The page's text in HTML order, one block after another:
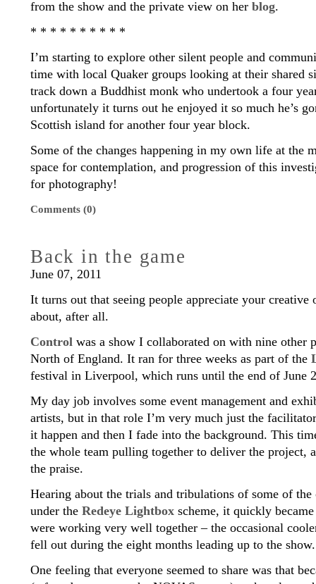
from the show and the private view on her blog.
* * * * * * * * * *
I’m starting to explore other silent people and
time with local Quaker groups looking at their shared
track down a Buddhist monk who undertook a four
unfortunately it turns out he enjoyed it so much he’s
Scottish island for another four year block.
Some of the changes happening in my own life at the
space for contemplation, and progression of this
for photography!
Comments (0)
Back in the game
June 07, 2011
It turns out that seeing people appreciate your creative
about, after all.
Control was a show I collaborated on with nine other
North of England. It ran for three weeks as part of the
festival in Liverpool, which runs until the end of June
My day job involves some event management and
artists, but in that role I’m very much just the
it happen and then I fade into the background. This
the whole team pulling together to deliver the project,
the praise.
Hearing about the trials and tribulations of some of
under the Redeye Lightbox scheme, it quickly
were working very well together – the occasional
fell out during the eight months leading up to the show.
One feeling that everyone seemed to share was that